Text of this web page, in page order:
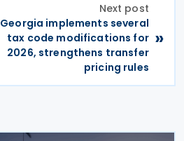
Next post
Georgia implements several
tax code modifications for
2026, strengthens transfer
pricing rules
»